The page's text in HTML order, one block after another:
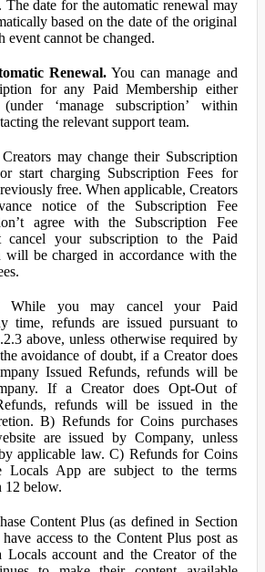
The date for the automatic renewal may
based on the date of the original
event cannot be changed.
Renewal.You can manage and
for any Paid Membership either
‘manage subscription’ within
the relevant support team.
Creators may change their Subscription
start charging Subscription Fees for
free. When applicable, Creators
notice of the Subscription Fee
agree with the Subscription Fee
cancel your subscription to the Paid
will be charged in accordance with the
you may cancel your Paid
time, refunds are issued pursuant to
above, unless otherwise required by
avoidance of doubt, if a Creator does
Issued Refunds, refunds will be
If a Creator does Opt-Out of
refunds will be issued in the
B) Refunds for Coins purchases
are issued by Company, unless
applicable law. C) Refunds for Coins
Locals App are subject to the terms
12 below.
Content Plus (as defined in Section
access to the Content Plus post as
Locals account and the Creator of the